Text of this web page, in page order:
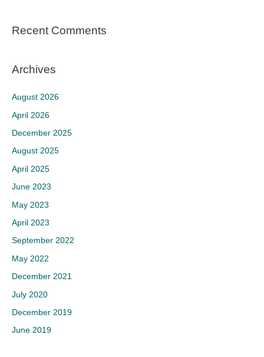
Recent Comments
Archives
August 2026
April 2026
December 2025
August 2025
April 2025
June 2023
May 2023
April 2023
September 2022
May 2022
December 2021
July 2020
December 2019
June 2019